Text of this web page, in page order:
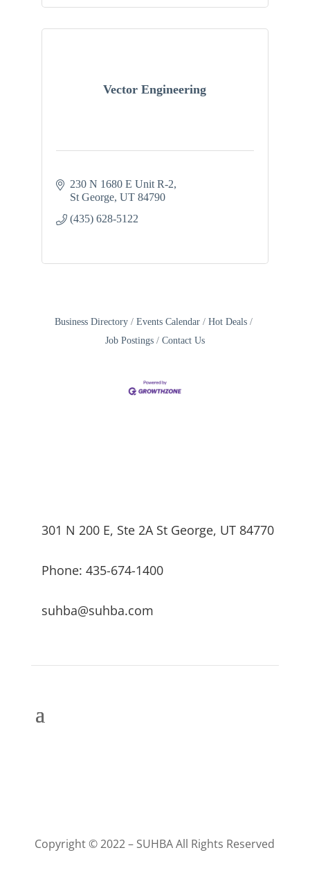
Vector Engineering
230 N 1680 E Unit R-2
St George UT 84790
(435) 628-5122
Business Directory Events Calendar
Hot Deals
Job Postings
Contact Us
301 N 200 E, Ste 2A St George, UT 84770
Phone: 435-674-1400
suhba@suhba.com
Copyright © 2022 – SUHBA All Rights Reserved